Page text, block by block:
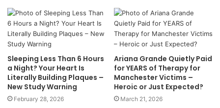
Sleeping Less Than 6 Hours
a Night? Your Heart Is
Literally Building Plaques –
New Study Warning
February 28, 2026
Ariana Grande Quietly Paid
for YEARS of Therapy for
Manchester Victims –
Heroic or Just Expected?
March 21, 2026